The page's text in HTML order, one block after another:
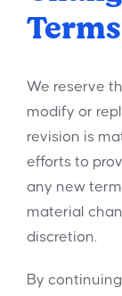
We reserve
modify or
revision is
efforts to
any new
material
discretion.
By